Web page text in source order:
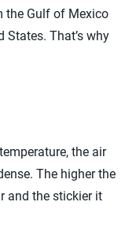
the Gulf of Mexico
States. That’s why
the air
The higher the
and the stickier it